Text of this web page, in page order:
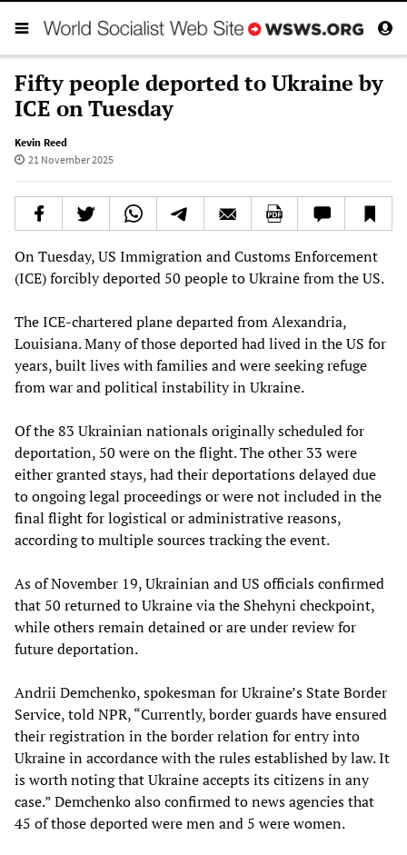
Fifty people deported to Ukraine by
ICE on Tuesday
Kevin Reed
21 November 2025
On Tuesday, US Immigration and Customs Enforcement
(ICE) forcibly deported 50 people to Ukraine from the US.
The ICE-chartered plane departed from Alexandria,
Louisiana. Many of those deported had lived in the US for
years, built lives with families and were seeking refuge
from war and political instability in Ukraine.
Of the 83 Ukrainian nationals originally scheduled for
deportation, 50 were on the flight. The other 33 were
either granted stays, had their deportations delayed due
to ongoing legal proceedings or were not included in the
final flight for logistical or administrative reasons,
according to multiple sources tracking the event.
As of November 19, Ukrainian and US officials confirmed
that 50 returned to Ukraine via the Shehyni checkpoint,
while others remain detained or are under review for
future deportation.
Andrii Demchenko, spokesman for Ukraine’s State Border
Service, told NPR, “Currently, border guards have ensured
their registration in the border relation for entry into
Ukraine in accordance with the rules established by law. It
is worth noting that Ukraine accepts its citizens in any
case.” Demchenko also confirmed to news agencies that
45 of those deported were men and 5 were women.